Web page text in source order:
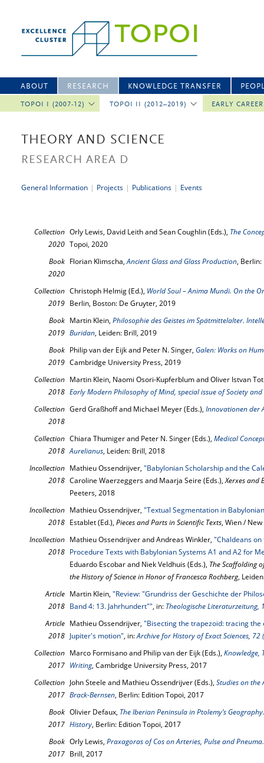
ABOUT RESEARCH
TOPOI I (2007-12) TOPOI II (2012–2019) EARLY
KNOWLEDGE TRANSFER
THEORY AND SCIENCE
RESEARCH AREA D
General Information | Projects | Publications | Events
Collection
2020
Orly Lewis, David Leith and Sean Coughlin (Eds.), The
Topoi, 2020
Book
2020
Florian Klimscha,Ancient Glass and Glass Production, Berlin:
Collection
2019
Christoph Helmig (Ed.), World Soul – Anima Mundi. On the
Berlin, Boston: De Gruyter, 2019
Book
2019
Martin Klein, Philosophie des Geistes im Spätmittelalter.
Buridan, Leiden: Brill, 2019
Book
2019
Philip van der Eijk and Peter N. Singer, Galen: Works on
Cambridge University Press, 2019
Collection
2018
Martin Klein, Naomi Osori-Kupferblum and Oliver Istvan
Early Modern Philosophy of Mind, special issue of Society and
Collection
2018
Gerd Graßhoff and Michael Meyer (Eds.), Innovationen der
Collection
2018
Chiara Thumiger and Peter N. Singer (Eds.), Medical
Aurelianus, Leiden: Brill, 2018
Incollection
2018
Mathieu Ossendrijver, "Babylonian Scholarship and the
Caroline Waerzeggers and Maarja Seire (Eds.),Xerxes and
Peeters, 2018
Incollection
2018
Mathieu Ossendrijver, "Textual Segmentation in
Establet (Ed.), Pieces and Parts in Scientific Texts, Wien /
Incollection
2018
Mathieu Ossendrijver and Andreas Winkler, "Chaldeans
Procedure Texts with Babylonian Systems A1 and A2 for
Eduardo Escobar and Niek Veldhuis (Eds.), The Scaffolding
the History of Science in Honor of Francesca Rochberg,
Article
2018
Martin Klein, "Review: "Grundriss der Geschichte der
Band 4: 13. Jahrhundert"", in: Theologische Literaturzeitung,
Article
2018
Mathieu Ossendrijver, "Bisecting the trapezoid: tracing
Jupiter's motion", in:Archive for History of Exact Sciences, 72
Collection
2017
Marco Formisano and Philip van der Eijk (Eds.), Knowledge,
Writing, Cambridge University Press, 2017
Collection
2017
John Steele and Mathieu Ossendrijver (Eds.), Studies on the
Brack-Bernsen, Berlin: Edition Topoi, 2017
Book
2017
Olivier Defaux, The Iberian Peninsula in Ptolemy’s
History, Berlin: Edition Topoi, 2017
Book
2017
Orly Lewis, Praxagoras of Cos on Arteries, Pulse and
Brill, 2017